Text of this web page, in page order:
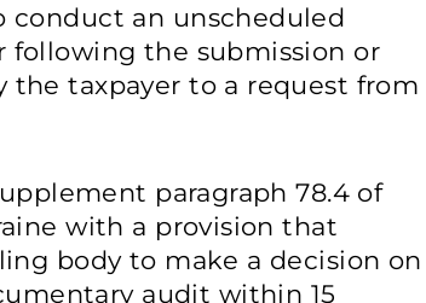
an unscheduled
following the submission or
the taxpayer to a request from
paragraph 78.4 of
with a provision that
body to make a decision on
audit within 15